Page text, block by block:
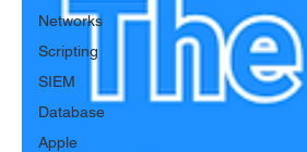
Networks
Scripting
SIEM
Database
Apple